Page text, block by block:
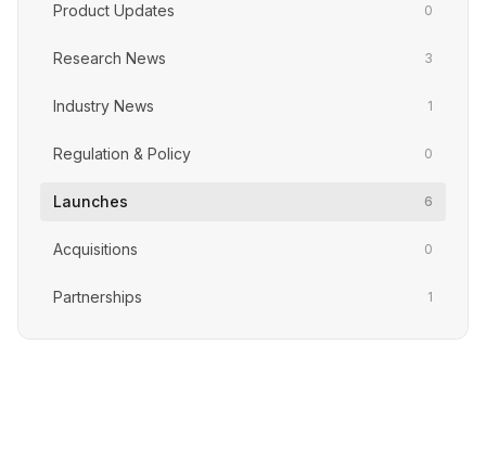
Product Updates 0
Research News 3
Industry News 1
Regulation & Policy 0
Launches 6
Acquisitions 0
Partnerships 1